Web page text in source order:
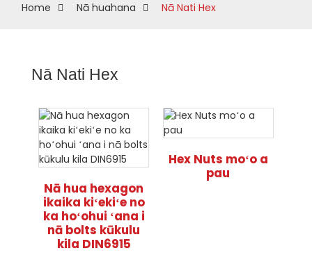
Home Nā huahana Nā Nati Hex
Nā Nati Hex
Nā hua hexagon
ikaika kiʻekiʻe no
ka hoʻohui ʻana i
nā bolts kūkulu
kila DIN6915
Hex Nuts moʻo a
pau